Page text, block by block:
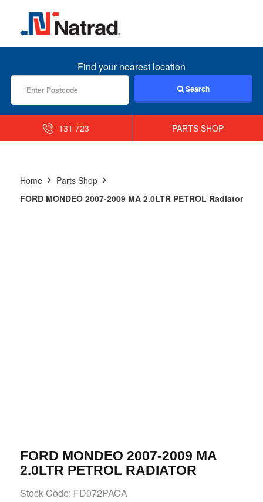
MENU
Find your nearest location
Search
131 723 PARTS SHOP
Home
Parts Shop
FORD MONDEO 2007-2009 MA 2.0LTR PETROL Radiator
FORD MONDEO 2007-2009 MA
2.0LTR PETROL RADIATOR
Stock Code: FD072PACA